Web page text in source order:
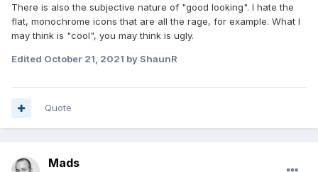
There is also the subjective nature of "good looking". I hate the
flat, monochrome icons that are all the rage, for example. What I
may think is "cool", you may think is ugly.
Edited October 21, 2021 by ShaunR
Quote
Mads